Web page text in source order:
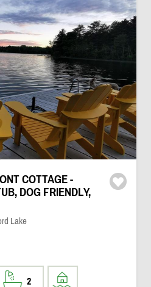
COTTAGE -
DOG FRIENDLY,
Lake
2